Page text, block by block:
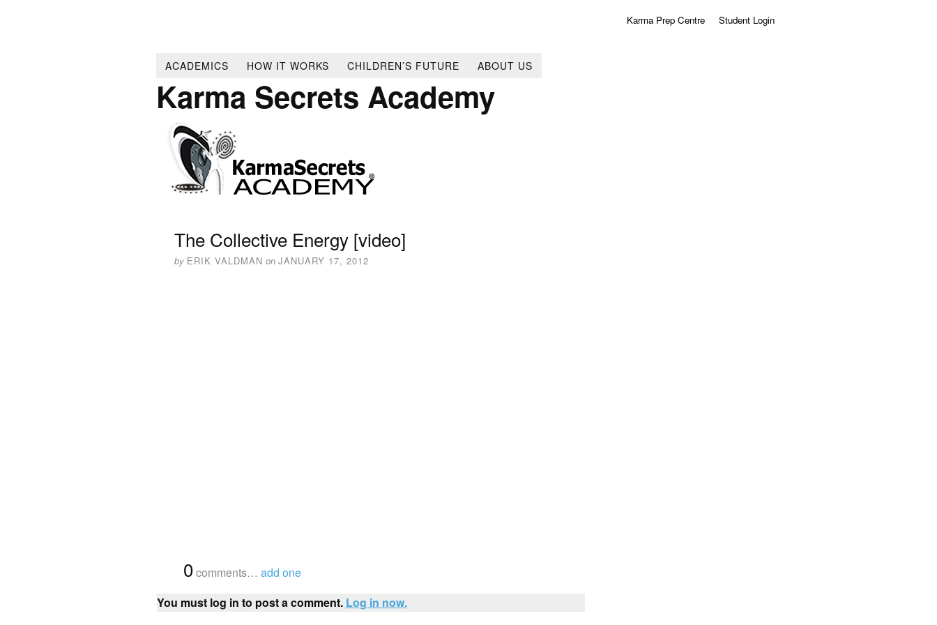
Karma Prep Centre Student Login
ACADEMICS HOW IT WORKS CHILDREN’S FUTURE ABOUT US
Karma Secrets Academy
The Collective Energy [video]
by ERIK VALDMAN on JANUARY 17, 2012
0comments… add one
You must log in to post a comment. Log in now.